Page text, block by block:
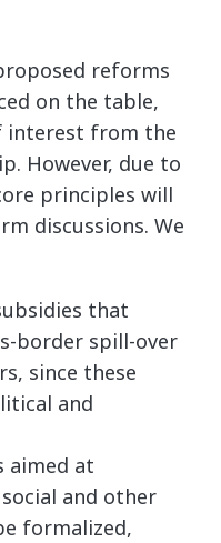
reforms
on the table,
interest from the
However, due to
principles will
discussions. We
that
border spill-over
since these
and
aimed at
and other
formalized,